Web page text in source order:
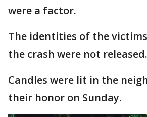
were a factor.
The identities of the
the crash were not released.
Candles were lit in the
their honor on Sunday.